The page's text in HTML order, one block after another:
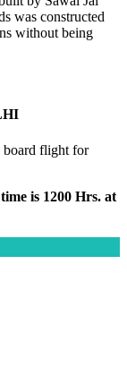
was constructed
without being
board flight for
is 1200 Hrs. at